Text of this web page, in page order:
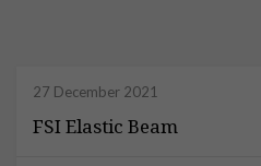
27 December 2021
FSI Elastic Beam